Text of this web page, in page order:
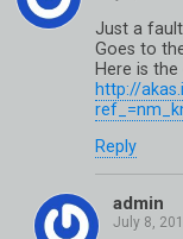
Just a
Goes to
Here is
http://
Reply
admin